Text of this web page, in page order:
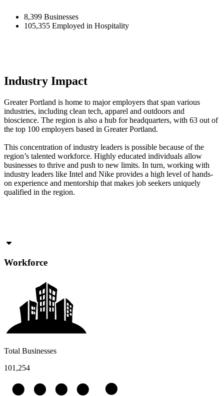
8,399 Businesses
105,355 Employed in Hospitality
Industry Impact
Greater Portland is home to major employers that span various
industries, including clean tech, apparel and outdoors and
bioscience. The region is also a hub for headquarters, with 63 out of
the top 100 employers based in Greater Portland.
This concentration of industry leaders is possible because of the
region’s talented workforce. Highly educated individuals allow
businesses to thrive and push to new limits. In turn, working with
industry leaders like Intel and Nike provides a high level of hands-
on experience and mentorship that makes job seekers uniquely
qualified in the region.
Workforce
Total Businesses
101,254